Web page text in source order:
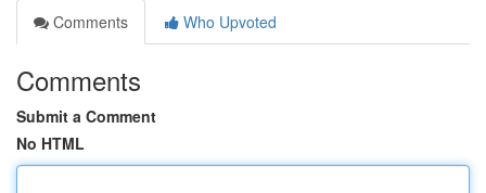
Comments
Who Upvoted
Comments
Submit a Comment
No HTML